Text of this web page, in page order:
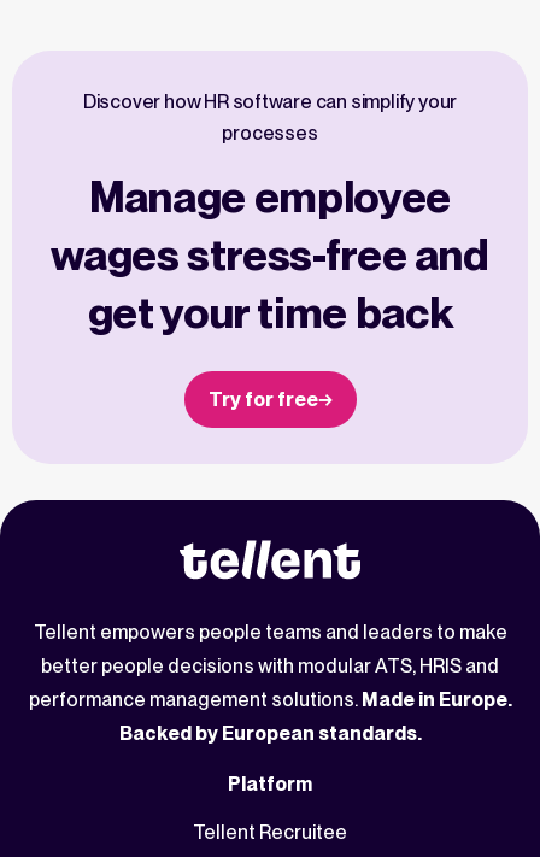
Discover how HR software can simplify your
processes
Manage employee
wages stress-free and
get your time back
Try for free
Tellent empowers people teams and leaders to make
better people decisions with modular ATS, HRIS and
performance management solutions. Made in Europe.
Backed by European standards.
Platform
Tellent Recruitee